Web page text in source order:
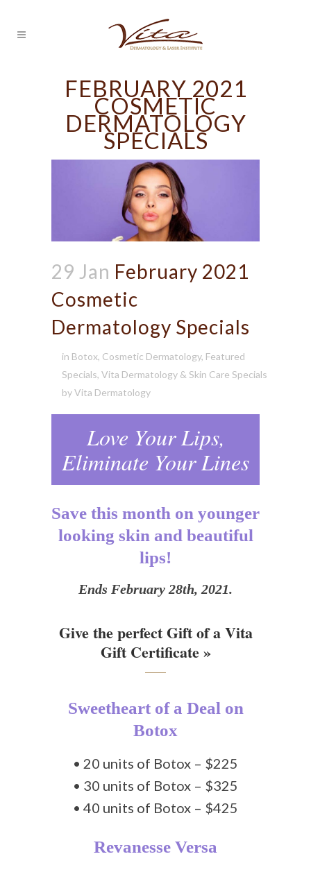
FEBRUARY 2021
COSMETIC
DERMATOLOGY
SPECIALS
29 Jan February 2021
Cosmetic
Dermatology Specials
in Botox, Cosmetic Dermatology, Featured
Specials, Vita Dermatology & Skin Care Specials
byVita Dermatology
Love Your Lips,
Eliminate Your Lines
Save this month on younger
looking skin and beautiful
lips!
Ends February 28th, 2021.
Give the perfect Gift of a Vita
Gift Certificate »
Sweetheart of a Deal on
Botox
• 20 units of Botox – $225
• 30 units of Botox – $325
• 40 units of Botox – $425
Revanesse Versa